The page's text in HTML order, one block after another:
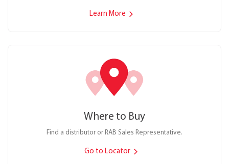
Learn More
Where to Buy
Find a distributor or RAB Sales Representative.
Go to Locator